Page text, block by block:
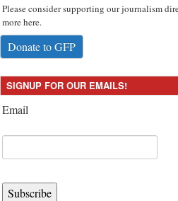
Please consider supporting our journalism
more here.
Donate to GFP
SIGNUP FOR OUR EMAILS!
Email
Subscribe